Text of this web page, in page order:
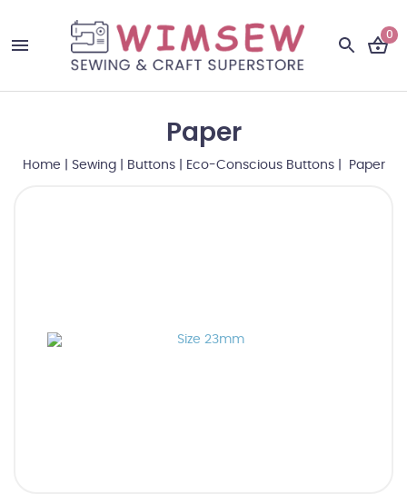
0
Paper
Home Sewing| Buttons| Eco-Conscious Buttons| Paper